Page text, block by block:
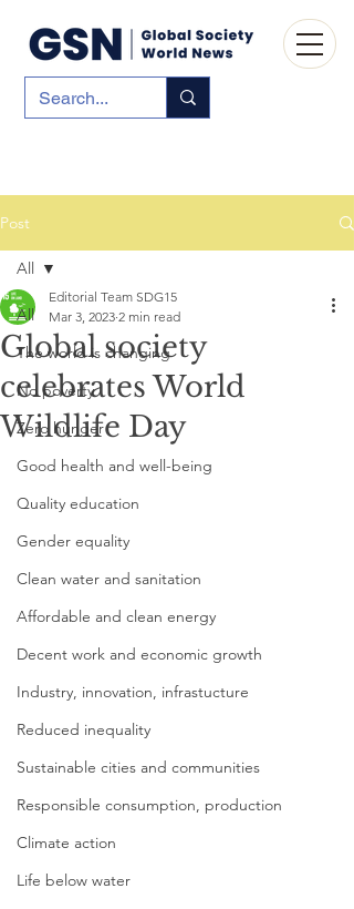
Post
All
The world is changing
No poverty
Zero hunger
Good health and well-being
Quality education
Gender equality
Clean water and sanitation
Affordable and clean energy
Decent work and economic growth
Industry, innovation, infrastucture
Reduced inequality
Sustainable cities and communities
Responsible consumption, production
Climate action
Life below water
All
Global society
celebrates World
Wildlife Day
Editorial Team SDG15
Mar 3, 2023 2 min read